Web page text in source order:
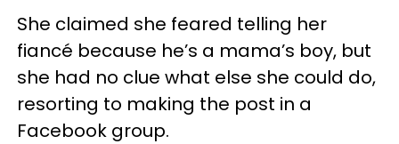
She claimed she feared telling her
fiancé because he’s a mama’s boy, but
she had no clue what else she could do,
resorting to making the post in a
Facebook group.